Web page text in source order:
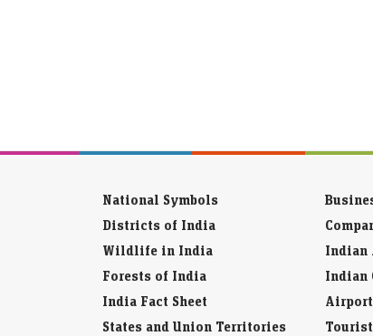
National Symbols
Districts of India
Wildlife in India
Forests of India
India Fact Sheet
States and Union Territories
Indian
Indian